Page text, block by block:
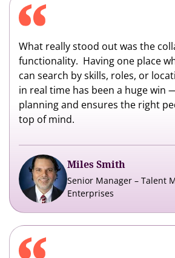
What really stood out was the
functionality. Having one place
can search by skills, roles, or
in real time has been a huge win
planning and ensures the right
top of mind.
Miles Smith
Senior Manager – Talent
Enterprises